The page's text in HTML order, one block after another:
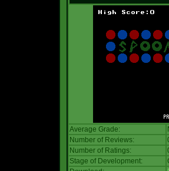
Average Grade:
Number of Reviews:
Number of Ratings:
Stage of Development: